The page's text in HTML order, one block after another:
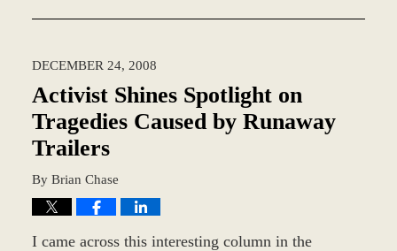
10:52
am
DECEMBER 24, 2008
Activist Shines Spotlight on
Tragedies Caused by Runaway
Trailers
By Brian Chase
I came across this interesting column in the